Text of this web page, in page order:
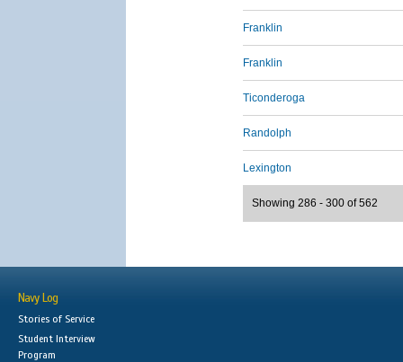
Franklin
Franklin
Ticonderoga
Randolph
Lexington
Showing 286 - 300 of 562
Navy Log
Stories of Service
Student Interview
Program